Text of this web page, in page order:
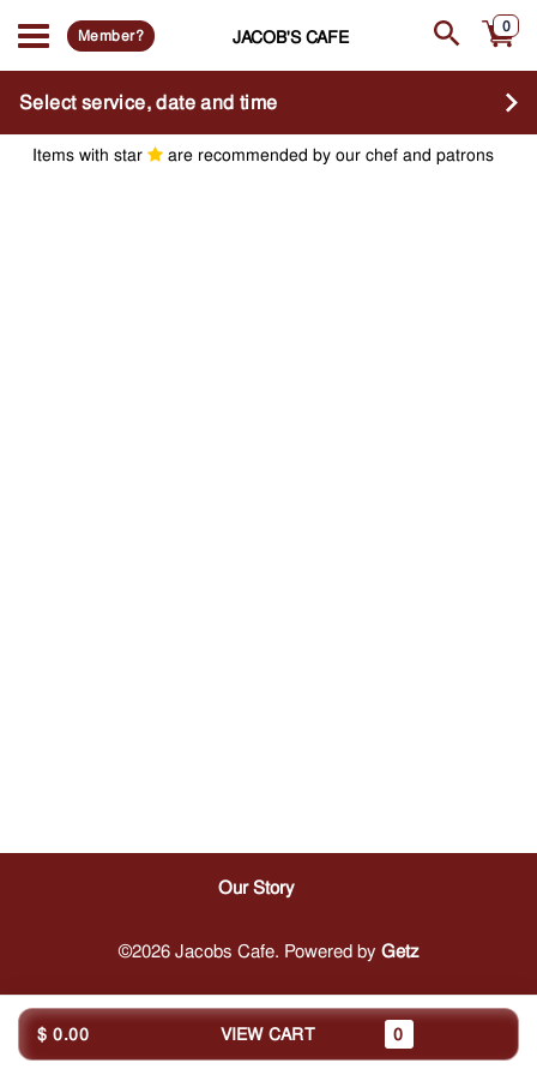
Member? JACOB'S CAFE 0
Select service, date and time
Items with star are recommended by our chef and patrons
Our Story
©2026 Jacobs Cafe. Powered by Getz
$ 0.00 VIEW CART 0